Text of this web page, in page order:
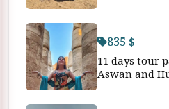
835 $
11 days tour
Aswan and